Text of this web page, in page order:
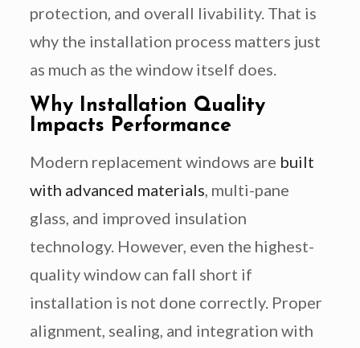
protection, and overall livability. That is
why the installation process matters just
as much as the window itself does.
Why Installation Quality
Impacts Performance
Modern replacement windows are built
with advanced materials, multi-pane
glass, and improved insulation
technology. However, even the highest-
quality window can fall short if
installation is not done correctly. Proper
alignment, sealing, and integration with